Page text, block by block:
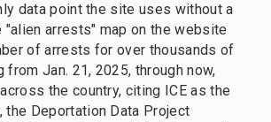
data point the site uses without a
"alien arrests" map on the website
of arrests for over thousands of
from Jan. 21, 2025, through now,
the country, citing ICE as the
the Deportation Data Project